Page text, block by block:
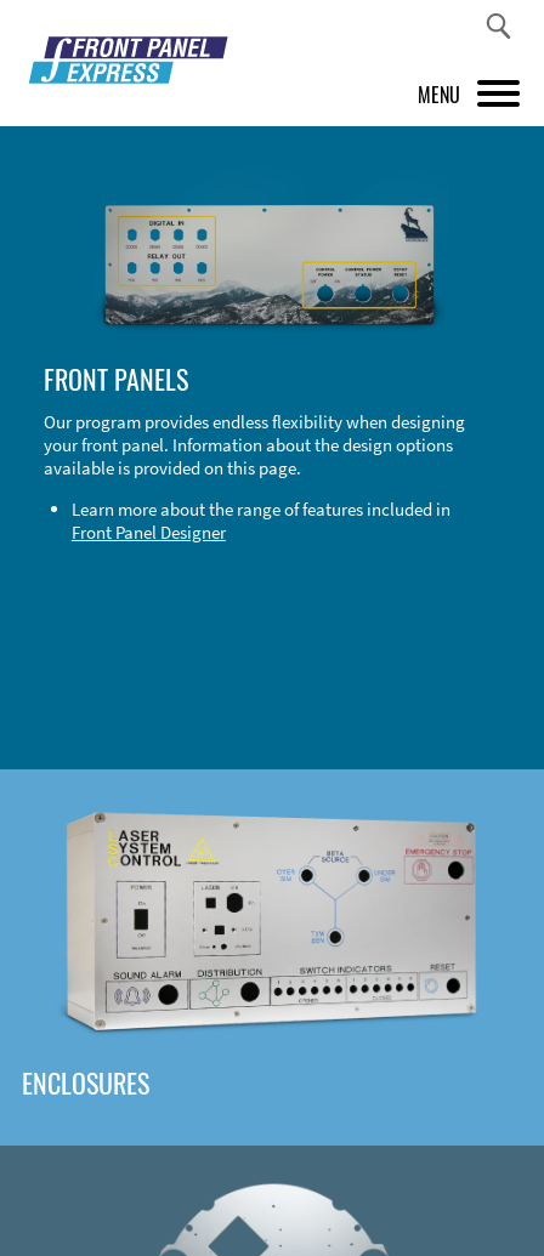
MENU
FRONT PANEL DESIGNER
INSPIRATION
ABOUT US
SHOP
FRONT PANELS
Our program provides endless flexibility when designing
your front panel. Information about the design options
available is provided on this page.
Learn more about the range of features included in
Front Panel Designer
ENCLOSURES